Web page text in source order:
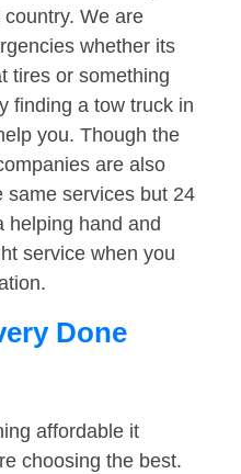
We are
whether its
tires or something
finding a tow truck in
you. Though the
are also
same services but 24
helping hand and
service when you
Done
affordable it
choosing the best.